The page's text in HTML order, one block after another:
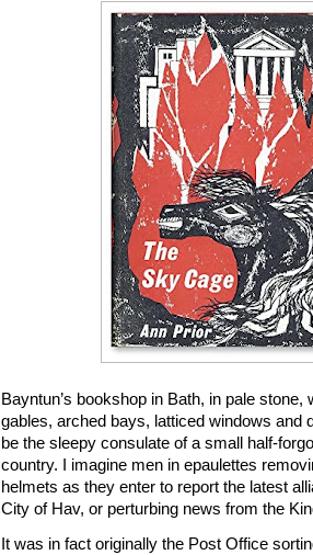
Bayntun’s bookshop in Bath, in pale stone,
gables, arched bays, latticed windows and
be the sleepy consulate of a small half-
country. I imagine men in epaulettes
helmets as they enter to report the latest
City of Hav, or perturbing news from the
It was in fact originally the Post Office